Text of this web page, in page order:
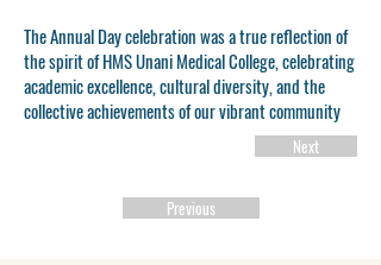
The Annual Day celebration was a true reflection of
the spirit of HMS Unani Medical College, celebrating
academic excellence, cultural diversity, and the
collective achievements of our vibrant community
Next
Previous